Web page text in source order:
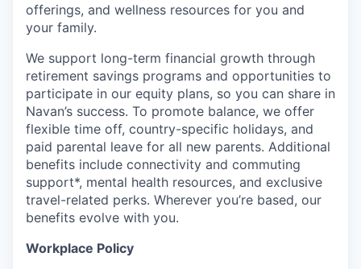
offerings, and wellness resources for you and
your family.
We support long-term financial growth through
retirement savings programs and opportunities to
participate in our equity plans, so you can share in
Navan’s success. To promote balance, we offer
flexible time off, country-specific holidays, and
paid parental leave for all new parents. Additional
benefits include connectivity and commuting
support*, mental health resources, and exclusive
travel-related perks. Wherever you’re based, our
benefits evolve with you.
Workplace Policy